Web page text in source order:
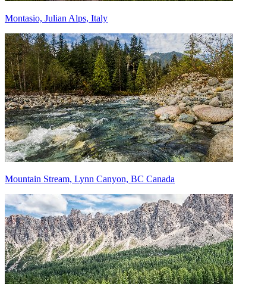
Montasio, Julian Alps, Italy
Mountain Stream, Lynn Canyon, BC Canada